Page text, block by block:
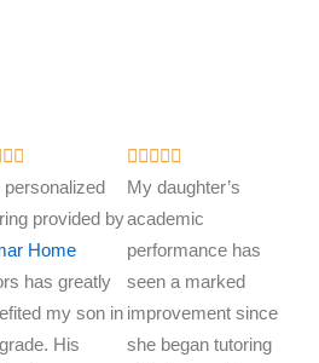

a
t
e
d
5
o
personalized
provided by
Home
has greatly
my son in
His
R
a
t
e
d
5
o
My daughter’s
academic
performance has
seen a marked
improvement since
she began tutoring